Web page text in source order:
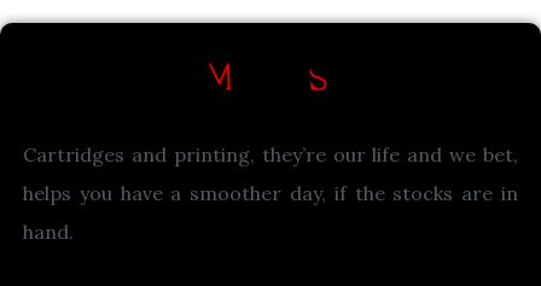
Cartridges and printing, they’re our life and we bet,
helps you have a smoother day, if the stocks are in
hand.